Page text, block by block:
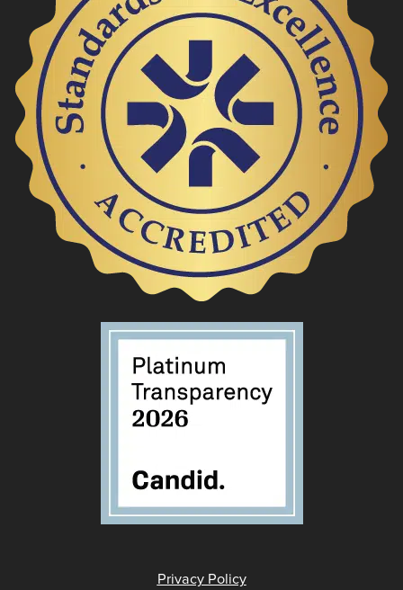
Privacy Policy